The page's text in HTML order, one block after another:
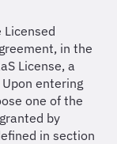
in the
License, a
Upon entering
one of the
by
in section